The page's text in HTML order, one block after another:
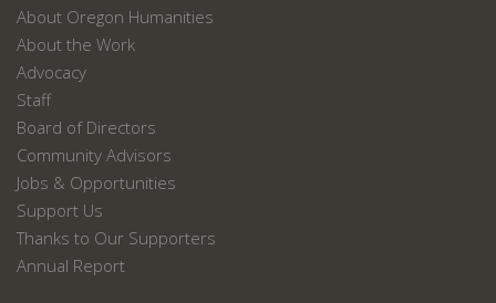
About Oregon Humanities
About the Work
Advocacy
Staff
Board of Directors
Community Advisors
Jobs & Opportunities
Support Us
Thanks to Our Supporters
Annual Report